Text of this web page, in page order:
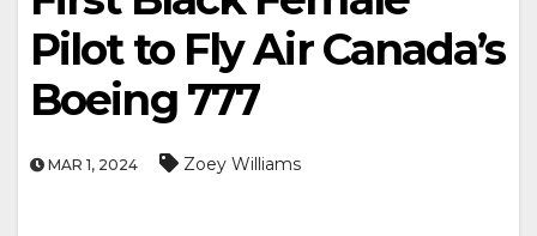
Pilot to Fly Air Canada’s
Boeing 777
MAR 1, 2024 Zoey Williams